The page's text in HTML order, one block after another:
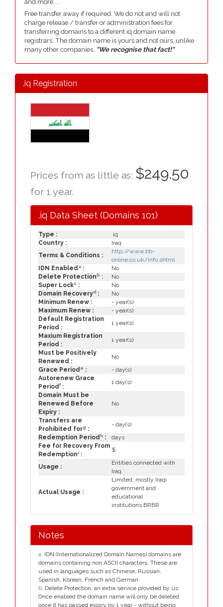
and more....
Free transfer away if required. We do not and will not
charge release / transfer or administration fees for
transferring domains to a different iq domain name
registrars. The domain name is yours and not ours, unlike
many other companies, "We recognise that fact!"
.iq Registration
Prices from as little as: $249.50
for 1 year.
.iq Data Sheet (Domains 101)
Type :
.iq
Country :
Iraq
Terms & Conditions :
http://www.bb-
online.co.uk/info.shtml
IDN Enabled a :
No
Delete Protection b :
No
Super Lockc :
No
Domain Recoveryd :
No
Minimum Renew :
- year(s)
Maximum Renew :
- year(s)
Default Registration
Period :
1 year(s)
Maxium Registration
Period :
1 year(s)
Must be Positively
Renewed :
No
Grace Period e :
- day(s)
Autorenew Grace
Periodf:
1 day(s)
Domain Must be
Renewed Before
Expiry :
No
Transfers are
Prohibited forg :
- day(s)
Redemption Period h :
days
Fee for Recovery From
Redemptioni :
$
Usage :
Entities connected with
Iraq
Actual Usage :
Limited, mostly Iraqi
government and
educational
institutions.BRBR
Notes
a. IDN (Internationalized Domain Names) domains are
domains containing non ASCII characters. These are
used in languages such as Chinese, Russian,
Spanish, Korean, French and German.
b. Delete Protection, an extra service provided by us.
Once enabled the domain name will only be deleted
once it has passed expiry by 1 year - without being